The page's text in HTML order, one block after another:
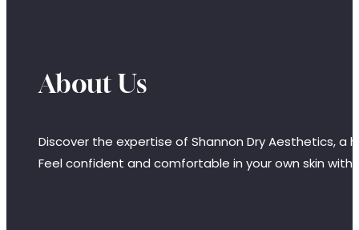
About Us
Discover the expertise of Shannon Dry Aesthetics,
Feel confident and comfortable in your own skin